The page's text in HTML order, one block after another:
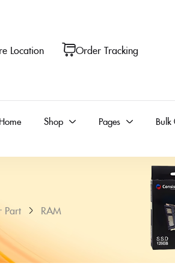
Location Order Tracking
Home Shop Pages Bulk
Part RAM